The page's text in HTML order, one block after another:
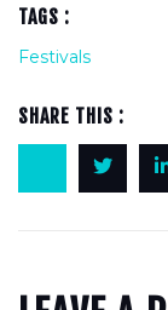
TAGS :
Festivals
SHARE THIS :